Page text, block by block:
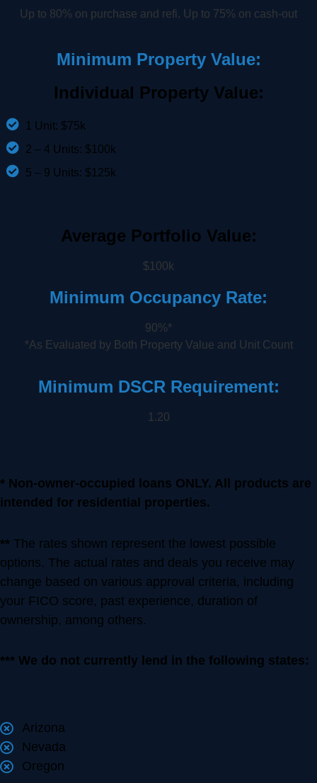
Up to 80% on purchase and refi. Up to 75% on cash-out
Minimum Property Value:
Individual Property Value:
1 Unit: $75k
2 – 4 Units: $100k
5 – 9 Units: $125k
Average Portfolio Value:
$100k
Minimum Occupancy Rate:
90%*
*As Evaluated by Both Property Value and Unit Count
Minimum DSCR Requirement:
1.20
* Non-owner-occupied loans ONLY. All products are
intended for residential properties.
** The rates shown represent the lowest possible
options. The actual rates and deals you receive may
change based on various approval criteria, including
your FICO score, past experience, duration of
ownership, among others.
*** We do not currently lend in the following states:
Arizona
Nevada
Oregon